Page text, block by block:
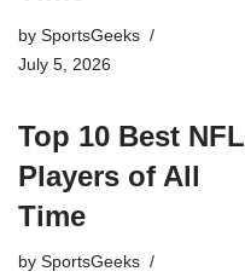
by SportsGeeks
July 5, 2026
Top 10 Best NFL
Players of All
Time
by SportsGeeks